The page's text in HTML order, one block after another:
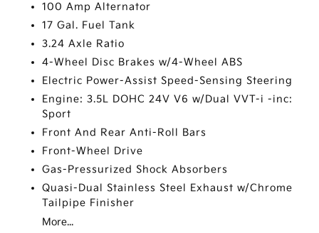
100 Amp Alternator
17 Gal. Fuel Tank
3.24 Axle Ratio
4-Wheel Disc Brakes w/4-Wheel ABS
Electric Power-Assist Speed-Sensing Steering
Engine: 3.5L DOHC 24V V6 w/Dual VVT-i -inc:
Sport
Front And Rear Anti-Roll Bars
Front-Wheel Drive
Gas-Pressurized Shock Absorbers
Quasi-Dual Stainless Steel Exhaust w/Chrome
Tailpipe Finisher
More...